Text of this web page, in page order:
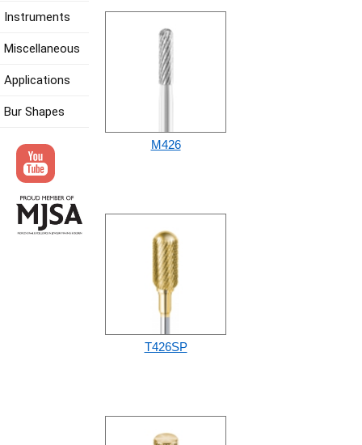
M426
T426SP
Instruments
Miscellaneous
Applications
Bur Shapes